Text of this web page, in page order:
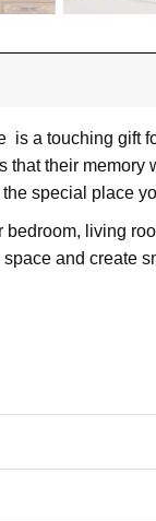
a touching gift
their
special place
living
and create